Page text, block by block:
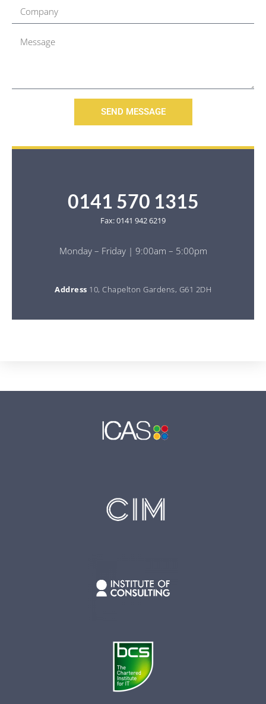
SEND MESSAGE
0141 570 1315
Fax: 0141 942 6219
Monday – Friday | 9:00am – 5:00pm
Address 10, Chapelton Gardens, G61 2DH